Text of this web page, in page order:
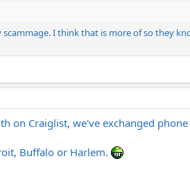
I think that is more of so they
on Craiglist, we've exchanged
Buffalo or Harlem.